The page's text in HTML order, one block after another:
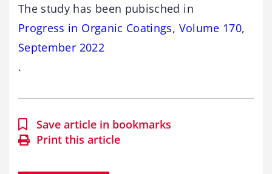
The study has been pubisched in
Progress in Organic Coatings, Volume 170,
September 2022
.
Save article in bookmarks
Print this article